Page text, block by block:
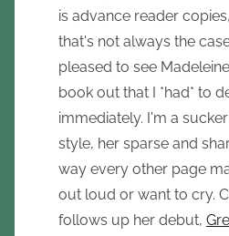
is advance reader
that's not always the
pleased to see
book out that I *had* to
immediately. I'm a
style, her sparse and
way every other page
out loud or want to cry.
follows up her debut,